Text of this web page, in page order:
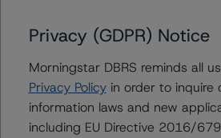
Abdalrahman Hussain
Ratings
+(1) 416 484 7886
Privacy (GDPR) Notice
Morningstar DBRS reminds all
Privacy Policyin order to inquire
information laws and new
including EU Directive 2016/